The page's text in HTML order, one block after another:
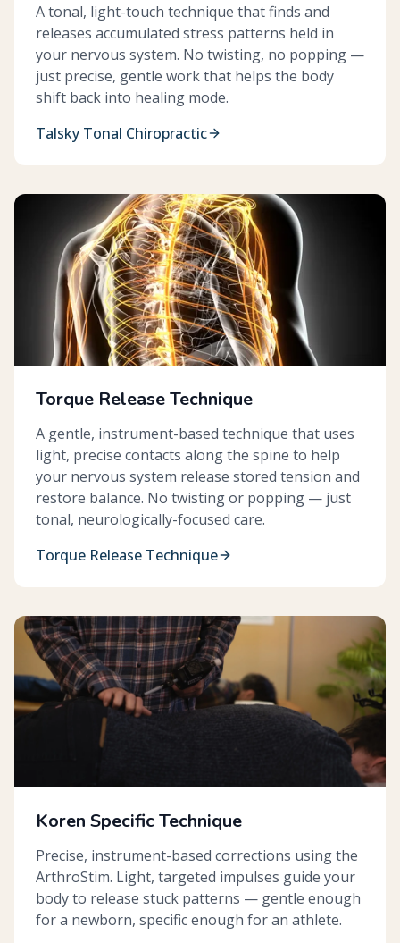
A tonal, light-touch technique that finds and
releases accumulated stress patterns held in
your nervous system. No twisting, no popping —
just precise, gentle work that helps the body
shift back into healing mode.
Talsky Tonal Chiropractic
Torque Release Technique
A gentle, instrument-based technique that uses
light, precise contacts along the spine to help
your nervous system release stored tension and
restore balance. No twisting or popping — just
tonal, neurologically-focused care.
Torque Release Technique
Koren Specific Technique
Precise, instrument-based corrections using the
ArthroStim. Light, targeted impulses guide your
body to release stuck patterns — gentle enough
for a newborn, specific enough for an athlete.